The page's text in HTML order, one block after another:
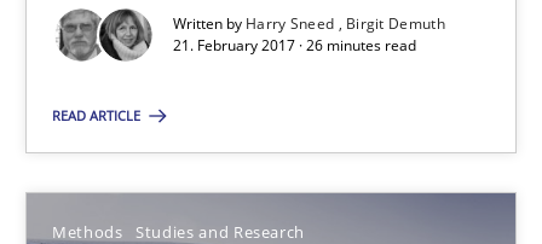
Written by Harry Sneed
Birgit Demuth
21. February 2017 · 26 minutes read
READ ARTICLE
Methods Studies and Research
Harry Sneed
Birgit Demuth
26 minutes